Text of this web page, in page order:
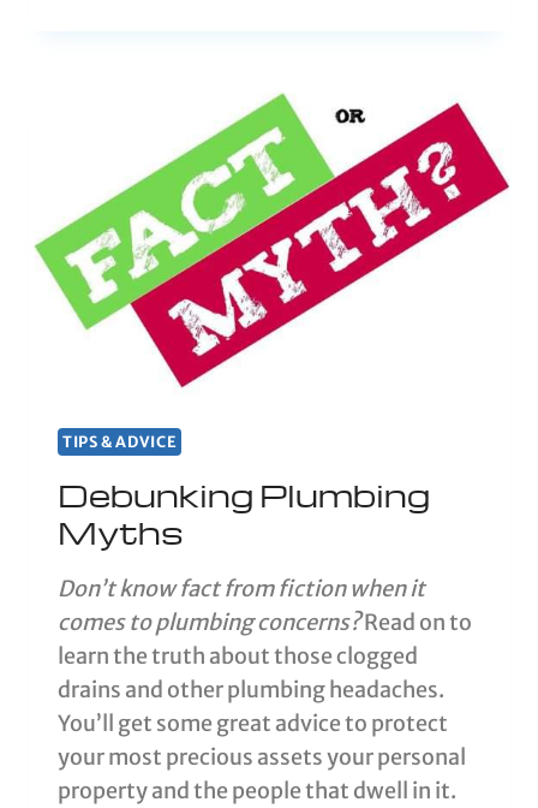
TIPS & ADVICE
Debunking Plumbing
Myths
Don’t know fact from fiction when it
comes to plumbing concerns?Read on to
learn the truth about those clogged
drains and other plumbing headaches.
You’ll get some great advice to protect
your most precious assets your personal
property and the people that dwell in it.